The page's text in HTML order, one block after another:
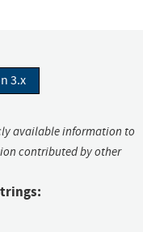
3.x
available information to
contributed by other